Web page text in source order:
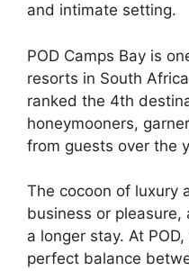
and intimate setting.
POD Camps Bay is
resorts in South
ranked the 4th
honeymooners,
from guests over the
The cocoon of luxury
business or
a longer stay. At
perfect balance